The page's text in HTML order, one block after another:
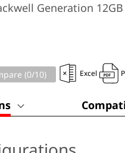
Generation 12GB
(0/10) Excel